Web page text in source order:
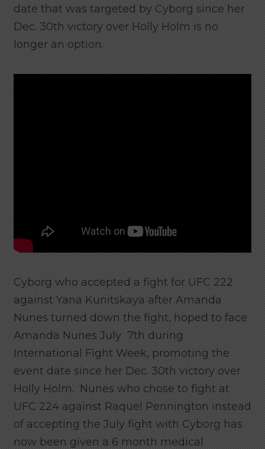
date that was targeted by Cyborg since her
Dec. 30th victory over Holly Holm is no
longer an option.
Cyborg who accepted a fight for UFC 222
against Yana Kunitskaya after Amanda
Nunes turned down the fight, hoped to face
Amanda Nunes July 7th during
International Fight Week, promoting the
event date since her Dec. 30th victory over
Holly Holm. Nunes who chose to fight at
UFC 224 against Raquel Pennington instead
of accepting the July fight with Cyborg has
now been given a 6 month medical